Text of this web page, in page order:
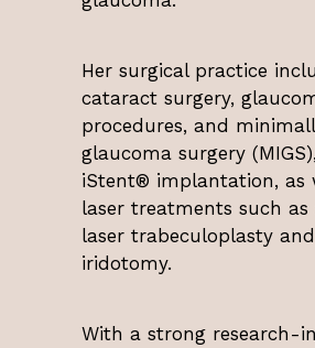
Her surgical practice
cataract surgery,
procedures, and
glaucoma surgery
iStent® implantation, as
laser treatments such as
laser trabeculoplasty
iridotomy.
With a strong research-